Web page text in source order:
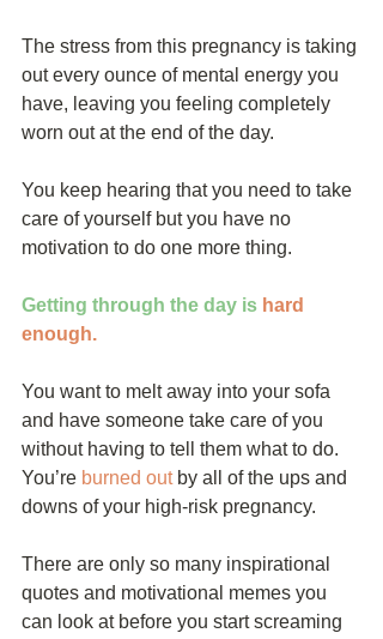
The stress from this pregnancy is taking
out every ounce of mental energy you
have, leaving you feeling completely
worn out at the end of the day.
You keep hearing that you need to take
care of yourself but you have no
motivation to do one more thing.
Getting through the day is hard
enough.
You want to melt away into your sofa
and have someone take care of you
without having to tell them what to do.
You’re burned out by all of the ups and
downs of your high-risk pregnancy.
There are only so many inspirational
quotes and motivational memes you
can look at before you start screaming